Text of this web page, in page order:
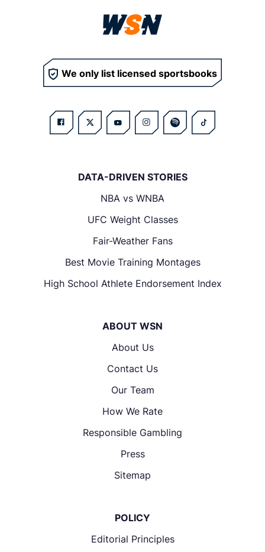
We only list licensed sportsbooks
DATA-DRIVEN STORIES
NBA vs WNBA
UFC Weight Classes
Fair-Weather Fans
Best Movie Training Montages
High School Athlete Endorsement Index
ABOUT WSN
About Us
Contact Us
Our Team
How We Rate
Responsible Gambling
Press
Sitemap
POLICY
Editorial Principles